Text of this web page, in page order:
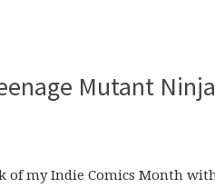
Mutant
of my Indie Comics Month